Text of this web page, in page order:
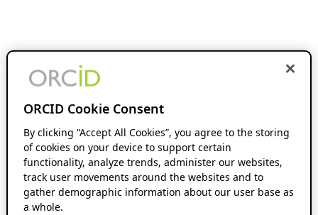
ORCID Cookie Consent
By clicking “Accept All Cookies”, you agree to the storing
of cookies on your device to support certain
functionality, analyze trends, administer our websites,
track user movements around the websites and to
gather demographic information about our user base as
a whole.